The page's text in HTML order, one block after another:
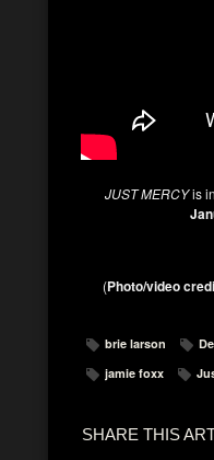
JUST MERCYis
(Photo/video
brie larson
jamie foxx
SHARE THIS